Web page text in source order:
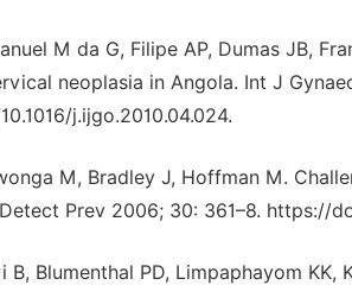
M da G, Filipe AP, Dumas JB,
neoplasia in Angola. Int J
j.ijgo.2010.04.024.
M, Bradley J, Hoffman M.
Prev 2006; 30: 361–8. https://
B, Blumenthal PD, Limpaphayom